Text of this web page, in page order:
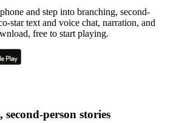
and step into branching, second-
star text and voice chat, narration, and
free to start playing.
person stories